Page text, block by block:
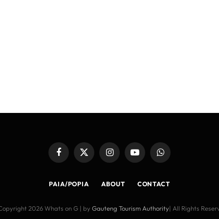
FacebookX
InstagramYouTubeWhatsApp
PAIA/POPIA ABOUT CONTACT
2026 Whats on G | by Gauteng Tourism Authority| All Rights